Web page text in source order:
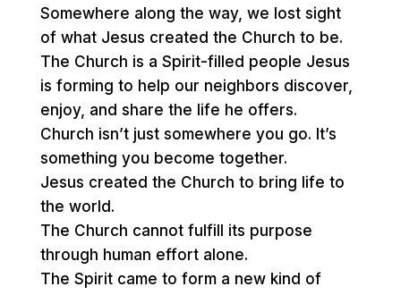
Somewhere along the way, we lost sight
of what Jesus created the Church to be.
The Church is a Spirit-filled people Jesus
is forming to help our neighbors discover,
enjoy, and share the life he offers.
Church isn’t just somewhere you go. It’s
something you become together.
Jesus created the Church to bring life to
the world.
The Church cannot fulfill its purpose
through human effort alone.
The Spirit came to form a new kind of